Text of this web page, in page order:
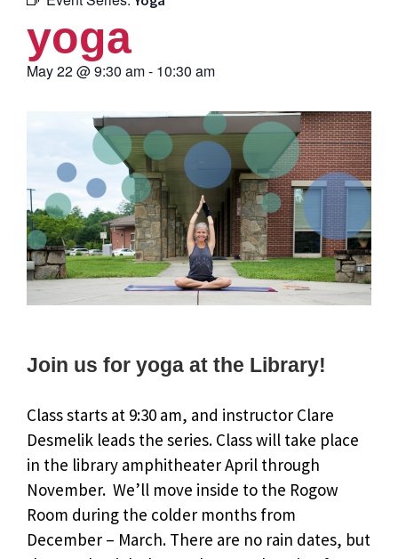
yoga
May 22@9:30 am- 10:30 am
Join us for yoga at the Library!
Class starts at 9:30 am, and instructor Clare
Desmelik leads the series. Class will take place
in the library amphitheater April through
November. We’ll move inside to the Rogow
Room during the colder months from
December – March. There are no rain dates, but